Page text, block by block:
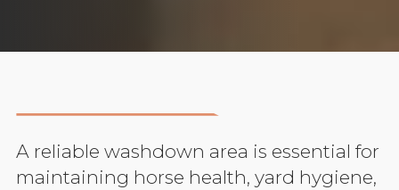
A reliable washdown area is essential for
maintaining horse health, yard hygiene,